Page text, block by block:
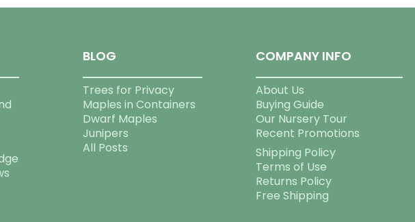
BLOG
Trees for Privacy
Maples in Containers
Dwarf Maples
Junipers
All Posts
COMPANY INFO
About Us
Buying Guide
Our Nursery Tour
Recent Promotions
Shipping Policy
Terms of Use
Returns Policy
Free Shipping